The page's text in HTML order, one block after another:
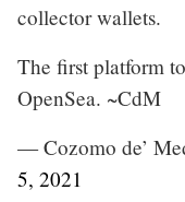
collector wallets.
The first platform
OpenSea. ~CdM
— Cozomo de’
5, 2021